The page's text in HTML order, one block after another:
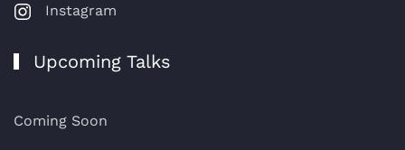
Instagram
Upcoming Talks
Coming Soon